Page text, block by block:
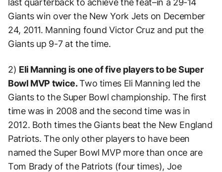
Giants win over the New York Jets on December
24, 2011. Manning found Victor Cruz and put the
Giants up 9-7 at the time.
2) Eli Manning is one of five players to be Super
Bowl MVP twice.Two times Eli Manning led the
Giants to the Super Bowl championship. The first
time was in 2008 and the second time was in
2012. Both times the Giants beat the New England
Patriots. The only other players to have been
named the Super Bowl MVP more than once are
Tom Brady of the Patriots (four times), Joe